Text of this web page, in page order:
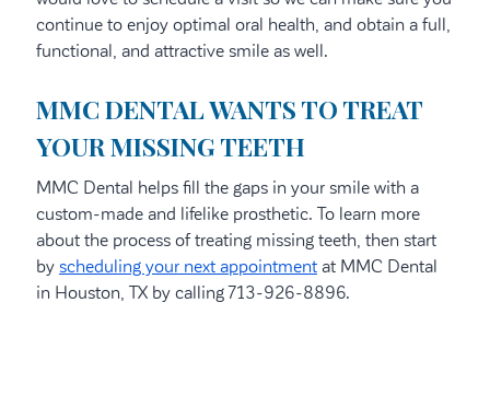
continue to enjoy optimal oral health, and obtain a full,
functional, and attractive smile as well.
MMC DENTAL WANTS TO TREAT
YOUR MISSING TEETH
MMC Dental helps fill the gaps in your smile with a
custom-made and lifelike prosthetic. To learn more
about the process of treating missing teeth, then start
by scheduling your next appointmentat MMC Dental
in Houston, TX by calling 713-926-8896.